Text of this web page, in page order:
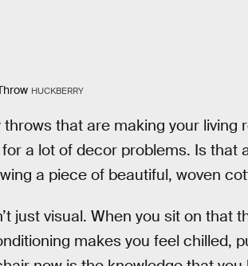
HUCKBERRY
that are making your living
a lot of decor problems. Is that
a piece of beautiful, woven
just visual. When you sit on that
makes you feel chilled,